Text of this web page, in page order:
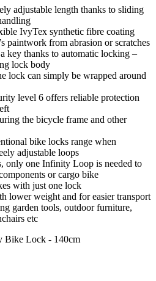
adjustable length thanks to sliding
IvyTex synthetic fibre coating
paintwork from abrasion or scratches
key thanks to automatic locking –
lock body
lock can simply be wrapped around
level 6 offers reliable protection
the bicycle frame and other
bike locks range when
adjustable loops
only one Infinity Loop is needed to
or cargo bike
with just one lock
lower weight and for easier transport
garden tools, outdoor furniture,
etc
Bike Lock - 140cm